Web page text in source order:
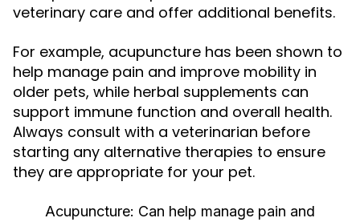
veterinary care and offer additional benefits.
For example, acupuncture has been shown to
help manage pain and improve mobility in
older pets, while herbal supplements can
support immune function and overall health.
Always consult with a veterinarian before
starting any alternative therapies to ensure
they are appropriate for your pet.
Acupuncture: Can help manage pain and